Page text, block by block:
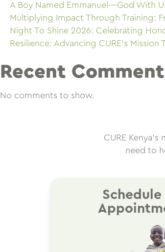
A Boy Named Emmanuel—God With
Multiplying Impact Through Training:
Night To Shine 2026: Celebrating
Resilience: Advancing CURE’s
Recent
No comments to show.
CURE
need to
Schedule